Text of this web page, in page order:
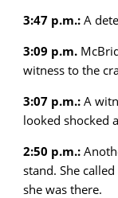
3:47 p.m.: A
3:09 p.m.
witness to the
3:07 p.m.: A
looked shocked
2:50 p.m.:
stand. She
she was there.